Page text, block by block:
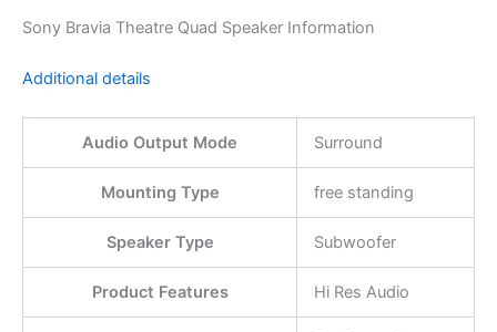
Sony Bravia Theatre Quad Speaker Information
Additional details
Audio Output Mode Surround
Mounting Type free standing
Speaker Type Subwoofer
Product Features Hi Res Audio